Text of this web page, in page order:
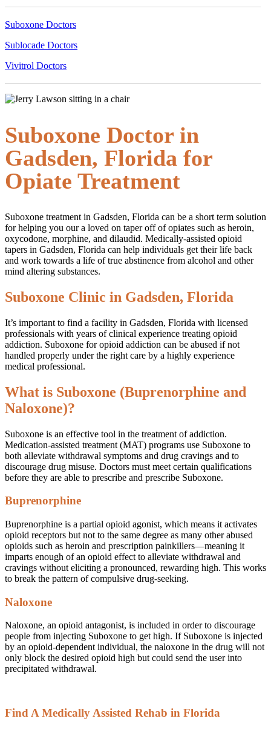
Suboxone Doctors
Sublocade Doctors
Vivitrol Doctors
Suboxone Doctor in
Gadsden, Florida for
Opiate Treatment
Suboxone treatment in Gadsden, Florida can be a short term solution
for helping you our a loved on taper off of opiates such as heroin,
oxycodone, morphine, and dilaudid. Medically-assisted opioid
tapers in Gadsden, Florida can help individuals get their life back
and work towards a life of true abstinence from alcohol and other
mind altering substances.
Suboxone Clinic in Gadsden, Florida
It’s important to find a facility in Gadsden, Florida with licensed
professionals with years of clinical experience treating opioid
addiction. Suboxone for opioid addiction can be abused if not
handled properly under the right care by a highly experience
medical professional.
What is Suboxone (Buprenorphine and
Naloxone)?
Suboxone is an effective tool in the treatment of addiction.
Medication-assisted treatment (MAT) programs use Suboxone to
both alleviate withdrawal symptoms and drug cravings and to
discourage drug misuse. Doctors must meet certain qualifications
before they are able to prescribe and prescribe Suboxone.
Buprenorphine
Buprenorphine is a partial opioid agonist, which means it activates
opioid receptors but not to the same degree as many other abused
opioids such as heroin and prescription painkillers—meaning it
imparts enough of an opioid effect to alleviate withdrawal and
cravings without eliciting a pronounced, rewarding high. This works
to break the pattern of compulsive drug-seeking.
Naloxone
Naloxone, an opioid antagonist, is included in order to discourage
people from injecting Suboxone to get high. If Suboxone is injected
by an opioid-dependent individual, the naloxone in the drug will not
only block the desired opioid high but could send the user into
precipitated withdrawal.
Find A Medically Assisted Rehab in Florida